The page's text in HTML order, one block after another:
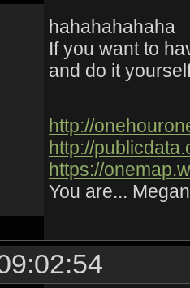
hahahahahaha
If you want to
and do it
http://
http://
https://
You are...